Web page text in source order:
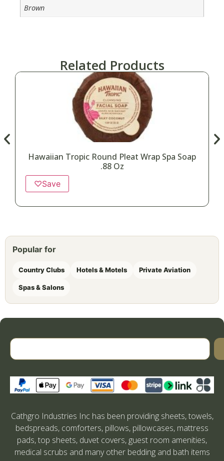
Brown
Related Products
Hawaiian Tropic Round Pleat Wrap Spa Soap
.88 Oz
♡Save
Popular for
Country Clubs Hotels & Motels Private Aviation
Spas & Salons
Cathgro Industries Inc has been providing sheets, towels,
bedspreads, comforters, pillows, pillowcases, mattress
pads, top sheets, duvet covers, guest room amenities,
medical scrubs and many other bedding and bath items